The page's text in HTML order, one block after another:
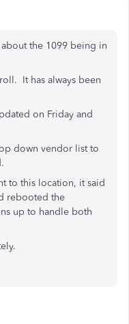
the 1099 being in
It has always been
on Friday and
down vendor list to
to this location, it said
rebooted the
up to handle both